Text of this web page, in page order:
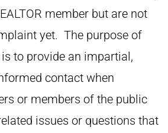
member but are not
yet. The purpose of
to provide an impartial,
contact when
or members of the public
issues or questions that